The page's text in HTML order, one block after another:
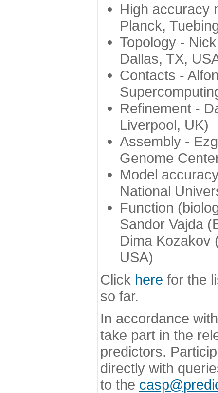
High accuracy
Planck,
Topology -
Dallas, TX,
Contacts -
Refinement -
Liverpool, UK)
Assembly -
Genome
Model
National
Function
Sandor Vajda
Dima Kozakov
USA)
Click here for the
so far.
In accordance
take part in the
predictors.
directly with
to the